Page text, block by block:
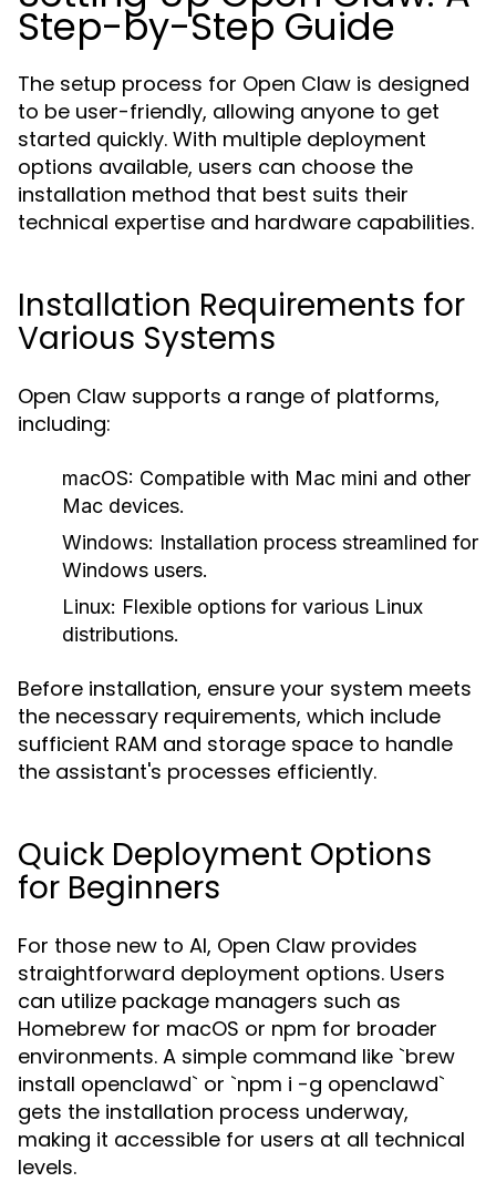
Step-by-Step Guide
The setup process for Open Claw is designed
to be user-friendly, allowing anyone to get
started quickly. With multiple deployment
options available, users can choose the
installation method that best suits their
technical expertise and hardware capabilities.
Installation Requirements for
Various Systems
Open Claw supports a range of platforms,
including:
macOS: Compatible with Mac mini and other
Mac devices.
Windows: Installation process streamlined for
Windows users.
Linux: Flexible options for various Linux
distributions.
Before installation, ensure your system meets
the necessary requirements, which include
sufficient RAM and storage space to handle
the assistant's processes efficiently.
Quick Deployment Options
for Beginners
For those new to AI, Open Claw provides
straightforward deployment options. Users
can utilize package managers such as
Homebrew for macOS or npm for broader
environments. A simple command like `brew
install openclawd` or `npm i -g openclawd`
gets the installation process underway,
making it accessible for users at all technical
levels.